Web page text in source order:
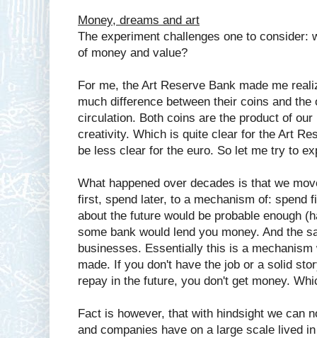
Money, dreams and art
The experiment challenges one to consider:
of money and value?
For me, the Art Reserve Bank made me
much difference between their coins and
circulation. Both coins are the product of our
creativity. Which is quite clear for the Art
be less clear for the euro. So let me try to
What happened over decades is that we
first, spend later, to a mechanism of: spend
about the future would be probable enough
some bank would lend you money. And the
businesses. Essentially this is a mechanism
made. If you don't have the job or a solid
repay in the future, you don't get money.
Fact is however, that with hindsight we can
and companies have on a large scale lived